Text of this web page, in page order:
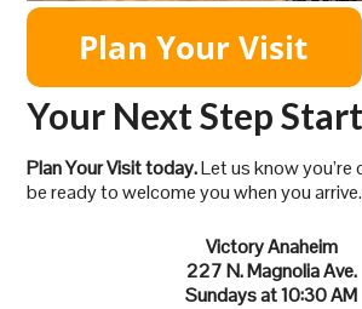
Your Next Step
Plan Your Visit today.Let us know you’re
be ready to welcome you when you arrive.
Victory Anaheim
227 N. Magnolia Ave.
Sundays at 10:30 AM